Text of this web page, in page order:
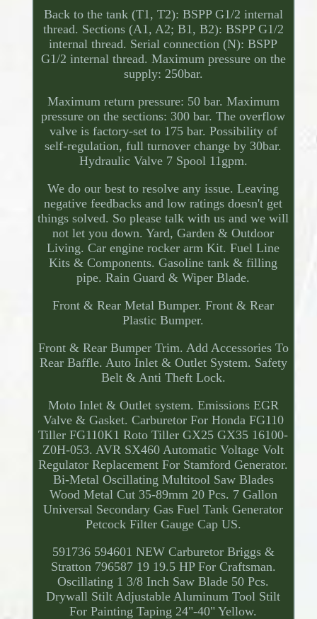
Back to the tank (T1, T2): BSPP G1/2 internal
thread. Sections (A1, A2; B1, B2): BSPP G1/2
internal thread. Serial connection (N): BSPP
G1/2 internal thread. Maximum pressure on the
supply: 250bar.
Maximum return pressure: 50 bar. Maximum
pressure on the sections: 300 bar. The overflow
valve is factory-set to 175 bar. Possibility of
self-regulation, full turnover change by 30bar.
Hydraulic Valve 7 Spool 11gpm.
We do our best to resolve any issue. Leaving
negative feedbacks and low ratings doesn't get
things solved. So please talk with us and we will
not let you down. Yard, Garden & Outdoor
Living. Car engine rocker arm Kit. Fuel Line
Kits & Components. Gasoline tank & filling
pipe. Rain Guard & Wiper Blade.
Front & Rear Metal Bumper. Front & Rear
Plastic Bumper.
Front & Rear Bumper Trim. Add Accessories To
Rear Baffle. Auto Inlet & Outlet System. Safety
Belt & Anti Theft Lock.
Moto Inlet & Outlet system. Emissions EGR
Valve & Gasket. Carburetor For Honda FG110
Tiller FG110K1 Roto Tiller GX25 GX35 16100-
Z0H-053. AVR SX460 Automatic Voltage Volt
Regulator Replacement For Stamford Generator.
Bi-Metal Oscillating Multitool Saw Blades
Wood Metal Cut 35-89mm 20 Pcs. 7 Gallon
Universal Secondary Gas Fuel Tank Generator
Petcock Filter Gauge Cap US.
591736 594601 NEW Carburetor Briggs &
Stratton 796587 19 19.5 HP For Craftsman.
Oscillating 1 3/8 Inch Saw Blade 50 Pcs.
Drywall Stilt Adjustable Aluminum Tool Stilt
For Painting Taping 24"-40" Yellow.